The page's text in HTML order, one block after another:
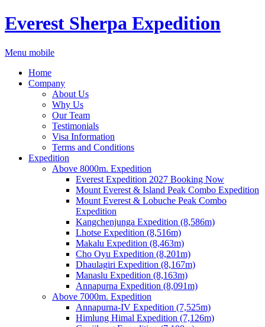
Everest Sherpa Expedition
Menu mobile
Home
Company
About Us
Why Us
Our Team
Testimonials
Visa Information
Terms and Conditions
Expedition
Above 8000m. Expedition
Everest Expedition 2027 Booking Now
Mount Everest & Island Peak Combo Expedition
Mount Everest & Lobuche Peak Combo
Expedition
Kangchenjunga Expedition (8,586m)
Lhotse Expedition (8,516m)
Makalu Expedition (8,463m)
Cho Oyu Expedition (8,201m)
Dhaulagiri Expedition (8,167m)
Manaslu Expedition (8,163m)
Annapurna Expedition (8,091m)
Above 7000m. Expedition
Annapurna-IV Expedition (7,525m)
Himlung Himal Expedition (7,126m)